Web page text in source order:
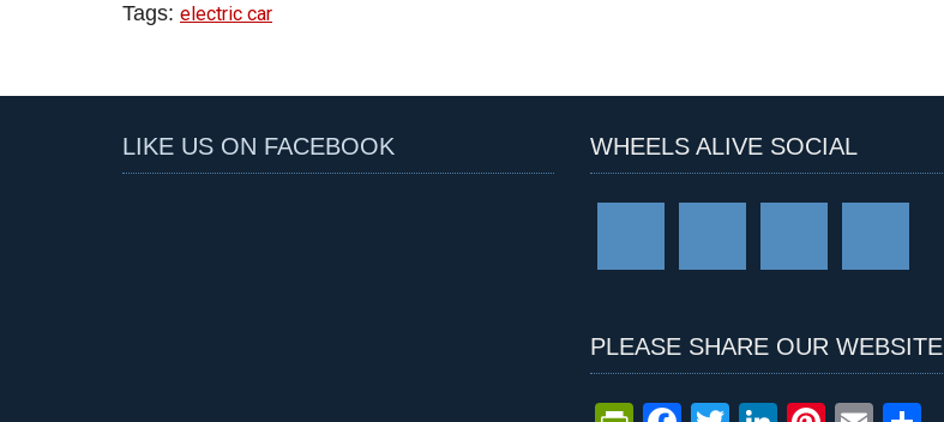
Tags: electric car
LIKE US ON FACEBOOK WHEELS ALIVE SOCIAL
PLEASE SHARE OUR WEBSITE